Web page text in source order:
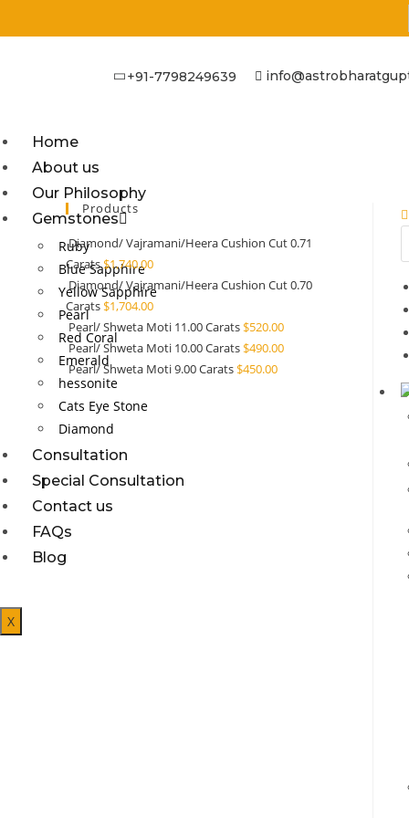
+91-7798249639
Home
About us
Our Philosophy
Gemstones
Ruby
Blue Sapphire
Yellow Sapphire
Pearl
Red Coral
Emerald
hessonite
Cats Eye Stone
Diamond
Consultation
Special Consultation
Contact us
FAQs
Blog
X
Products
Diamond/ Vajramani/Heera Cushion Cut 0.71
Carats$1,740.00
Diamond/ Vajramani/Heera Cushion Cut 0.70
Carats$1,704.00
Pearl/ Shweta Moti 11.00 Carats$520.00
Pearl/ Shweta Moti 10.00 Carats$490.00
Pearl/ Shweta Moti 9.00 Carats$450.00